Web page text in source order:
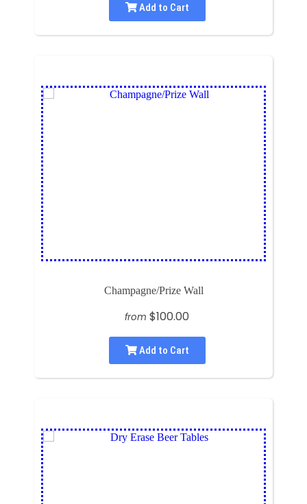
Add to Cart
Champagne/Prize Wall
from $100.00
Add to Cart